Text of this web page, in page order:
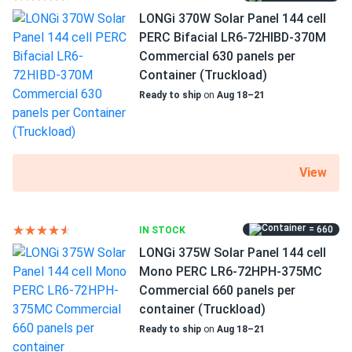
I was really struggling to decide which solar panels to buy
because there were so many options. your staff was
incredibly patient and took the time to explain the
differences between each type. they answered all my
questions and made sure I felt confident in my choice. the
panels arrived quickly and have been working perfectly. i'm
very grateful for their help and will definitely return for any
future purchases.
Corn L.
10/29/2024
I'm using the solar panels to power my small business, and
they save me a significant amount on my energy bills. The
customer suport was very responsive and helpful. I'm
pleased with my purchase overall.
Rachel
25 years of product and 25 years of performance
warranty
LONGi 370W Solar Panel 144 cell
PERC Bifacial LR6-72HIBD-370M
Commercial 630 panels per
Container (Truckload)
Ready to ship on Aug 18–21
View
IN STOCK = 660
LONGi 375W Solar Panel 144 cell
Mono PERC LR6-72HPH-375MC
Commercial 660 panels per
container (Truckload)
Ready to ship on Aug 18–21